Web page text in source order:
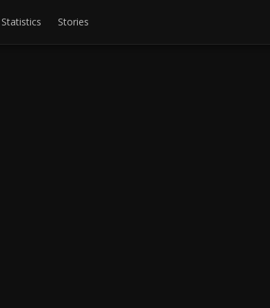
Statistics Stories